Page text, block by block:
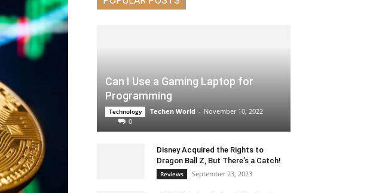
Can I Use a Gaming Laptop for
Programming
Technology Techen World - November 10, 2022
0
Disney Acquired the Rights to
Dragon Ball Z, But There’s a Catch!
Reviews September 23, 2023